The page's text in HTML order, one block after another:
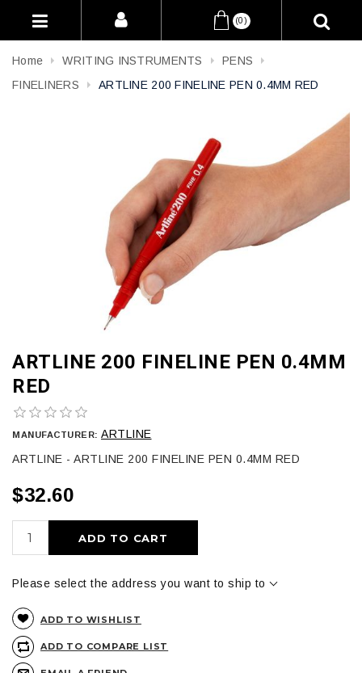
(0)
Home WRITING INSTRUMENTS
PENS
FINELINERS
ARTLINE 200 FINELINE PEN 0.4MM RED
ARTLINE 200 FINELINE PEN 0.4MM
RED
MANUFACTURER: ARTLINE
ARTLINE - ARTLINE 200 FINELINE PEN 0.4MM RED
$32.60
ADD TO CART
Please select the address you want to ship to
ADD TO WISHLIST
ADD TO COMPARE LIST